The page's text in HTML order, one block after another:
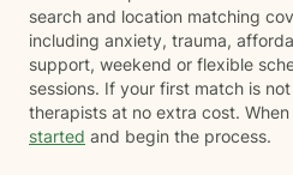
search and location matching
including anxiety, trauma,
support, weekend or flexible
sessions. If your first match is
therapists at no extra cost.
started and begin the process.